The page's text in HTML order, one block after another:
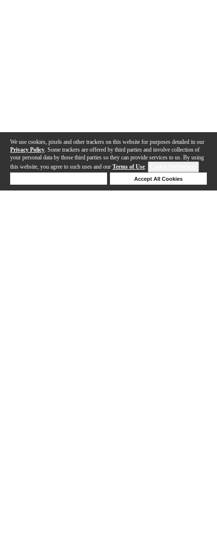
We use cookies, pixels and other trackers on this website for purposes detailed in our
Privacy Policy . Some trackers are offered by third parties and involve collection of
your personal data by those third parties so they can provide services to us. By using
this website, you agree to such uses and our Terms of Use.
Accept All Cookies